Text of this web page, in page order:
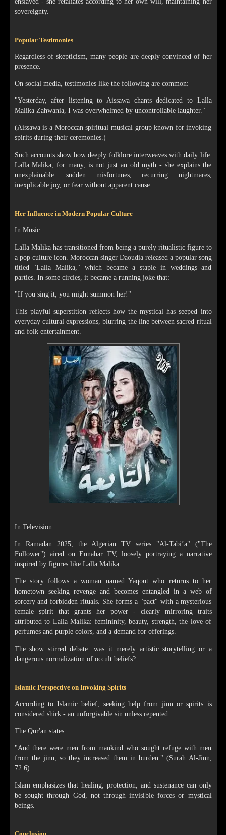
sovereignty.
Popular Testimonies
Regardless of skepticism, many people are deeply convinced of her
presence.
On social media, testimonies like the following are common:
"Yesterday, after listening to Aissawa chants dedicated to Lalla
Malika Zahwania, I was overwhelmed by uncontrollable laughter."
(Aissawa is a Moroccan spiritual musical group known for invoking
spirits during their ceremonies.)
Such accounts show how deeply folklore interweaves with daily life.
Lalla Malika, for many, is not just an old myth - she explains the
unexplainable: sudden misfortunes, recurring nightmares,
inexplicable joy, or fear without apparent cause.
Her Influence in Modern Popular Culture
In Music:
Lalla Malika has transitioned from being a purely ritualistic figure to
a pop culture icon. Moroccan singer Daoudia released a popular song
titled "Lalla Malika," which became a staple in weddings and
parties. In some circles, it became a running joke that:
"If you sing it, you might summon her!"
This playful superstition reflects how the mystical has seeped into
everyday cultural expressions, blurring the line between sacred ritual
and folk entertainment.
In Television:
In Ramadan 2025, the Algerian TV series "Al-Tabi’a" ("The
Follower") aired on Ennahar TV, loosely portraying a narrative
inspired by figures like Lalla Malika.
The story follows a woman named Yaqout who returns to her
hometown seeking revenge and becomes entangled in a web of
sorcery and forbidden rituals. She forms a "pact" with a mysterious
female spirit that grants her power - clearly mirroring traits
attributed to Lalla Malika: femininity, beauty, strength, the love of
perfumes and purple colors, and a demand for offerings.
The show stirred debate: was it merely artistic storytelling or a
dangerous normalization of occult beliefs?
Islamic Perspective on Invoking Spirits
According to Islamic belief, seeking help from jinn or spirits is
considered shirk - an unforgivable sin unless repented.
The Qur'an states:
"And there were men from mankind who sought refuge with men
from the jinn, so they increased them in burden." (Surah Al-Jinn,
72:6)
Islam emphasizes that healing, protection, and sustenance can only
be sought through God, not through invisible forces or mystical
beings.